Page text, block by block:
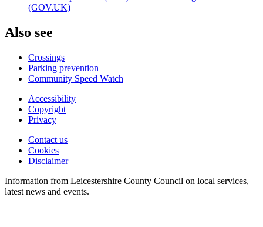
(GOV.UK)
Also see
Crossings
Parking prevention
Community Speed Watch
Footer
first
Accessibility
Copyright
Privacy
Footer
second
Contact us
Cookies
Disclaimer
Information from Leicestershire County Council on local services,
latest news and events.